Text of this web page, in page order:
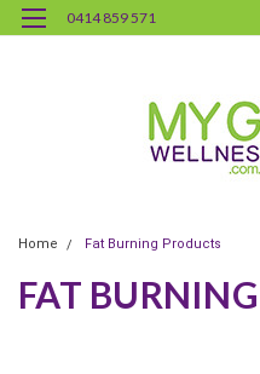
0414 859 571
Home Fat Burning Products
FAT